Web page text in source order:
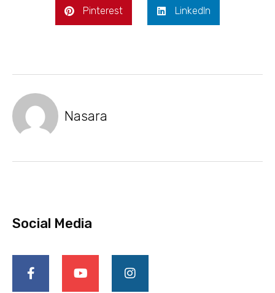
Pinterest LinkedIn
Nasara
Social Media